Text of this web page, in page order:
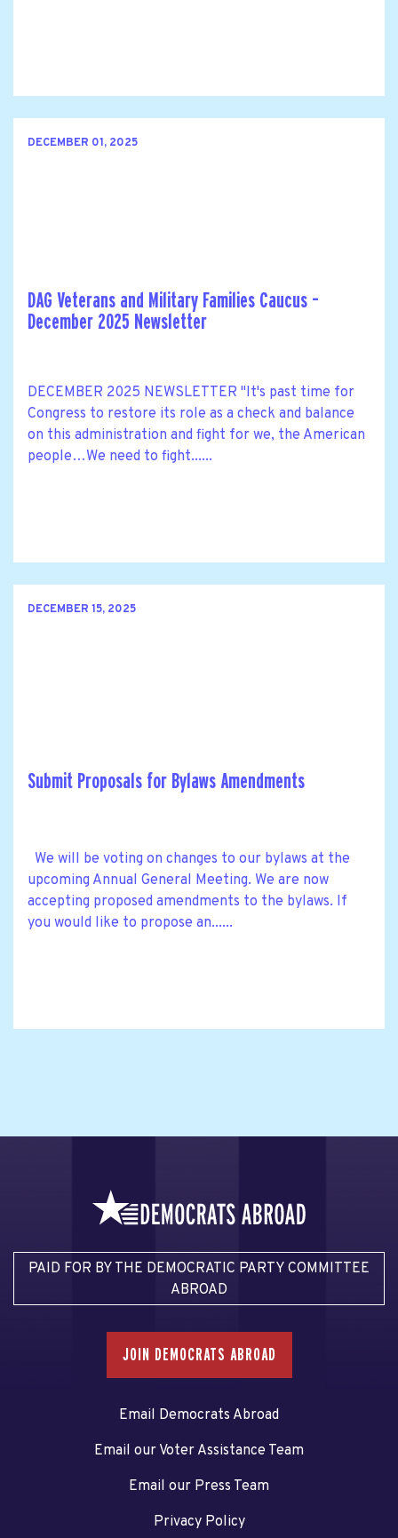
DECEMBER 01, 2025
DAG Veterans and Military Families Caucus –
December 2025 Newsletter
DECEMBER 2025 NEWSLETTER "It's past time for
Congress to restore its role as a check and balance
on this administration and fight for we, the American
people…We need to fight......
DECEMBER 15, 2025
Submit Proposals for Bylaws Amendments
We will be voting on changes to our bylaws at the
upcoming Annual General Meeting. We are now
accepting proposed amendments to the bylaws. If
you would like to propose an......
PAID FOR BY THE DEMOCRATIC PARTY COMMITTEE
ABROAD
JOIN DEMOCRATS ABROAD
Email Democrats Abroad
Email our Voter Assistance Team
Email our Press Team
Privacy Policy